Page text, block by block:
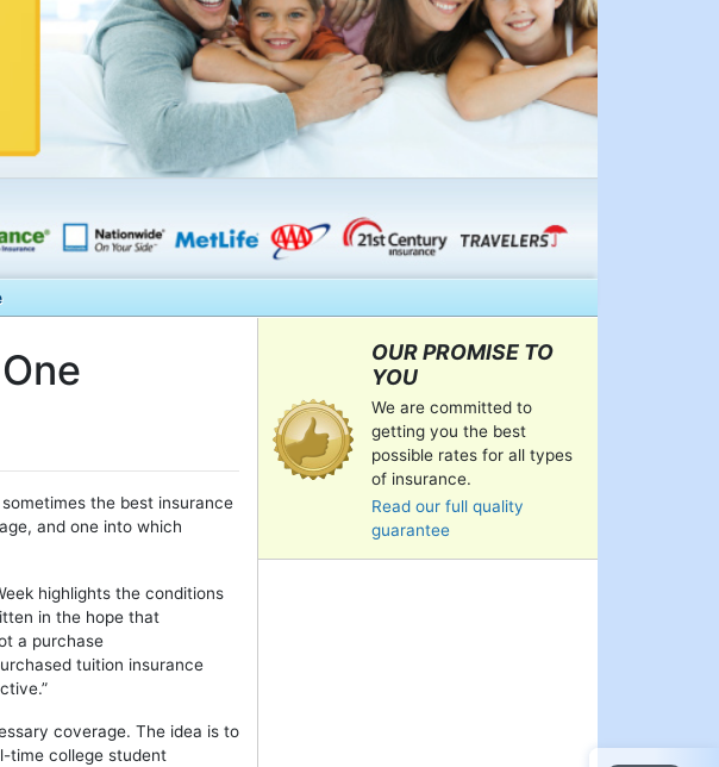
sometimes the best insurance
and one into which
highlights the conditions
in the hope that
a purchase
tuition insurance
coverage. The idea is to
time college student
OUR PROMISE TO
YOU
We are committed to
getting you the best
possible rates for all types
of insurance.
Read our full quality
guarantee